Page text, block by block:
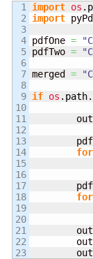
1
2
3
4
5
6
7
8
9
10
11
12
13
14
15
16
17
18
19
20
21
22
23
import os .
import
pdfOne =
pdfTwo =
merged =
if os . path.
for
for